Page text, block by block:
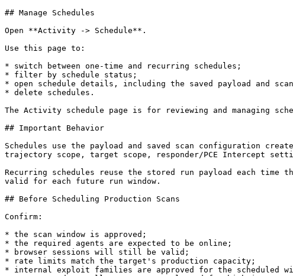
## Manage Schedules
Open **Activity -> Schedule**.
Use this page to:
* switch between one-time and recurring schedules;
* filter by schedule status;
* open schedule details, including the saved payload and
* delete schedules.
The Activity schedule page is for reviewing and managing
## Important Behavior
Schedules use the payload and saved scan configuration
trajectory scope, target scope, responder/PCE Intercept
Recurring schedules reuse the stored run payload each
valid for each future run window.
## Before Scheduling Production Scans
Confirm:
* the scan window is approved;
* the required agents are expected to be online;
* browser sessions will still be valid;
* rate limits match the target's production capacity;
* internal exploit families are approved for the scheduled